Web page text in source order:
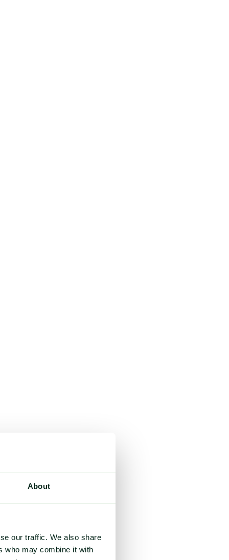
About
our traffic. We also share
who may combine it with